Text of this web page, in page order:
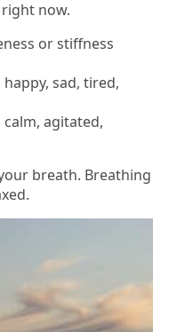
now.
or stiffness
sad, tired,
agitated,
breath. Breathing